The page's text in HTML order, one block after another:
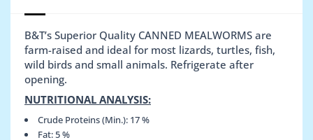
B&T’s Superior Quality CANNED MEALWORMS are
farm-raised and ideal for most lizards, turtles, fish,
wild birds and small animals. Refrigerate after
opening.
NUTRITIONAL ANALYSIS:
Crude Proteins (Min.): 17 %
Fat: 5 %